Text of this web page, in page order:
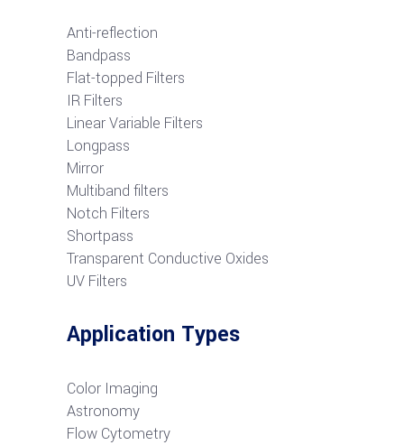
Anti-reflection
Bandpass
Flat-topped Filters
IR Filters
Linear Variable Filters
Longpass
Mirror
Multiband filters
Notch Filters
Shortpass
Transparent Conductive Oxides
UV Filters
Application Types
Color Imaging
Astronomy
Flow Cytometry